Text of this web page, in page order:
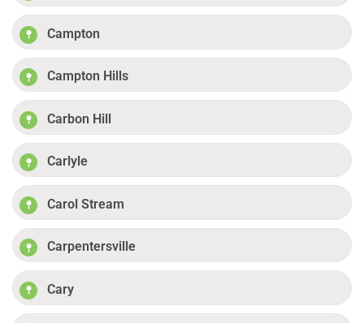
Campton
Campton Hills
Carbon Hill
Carlyle
Carol Stream
Carpentersville
Cary